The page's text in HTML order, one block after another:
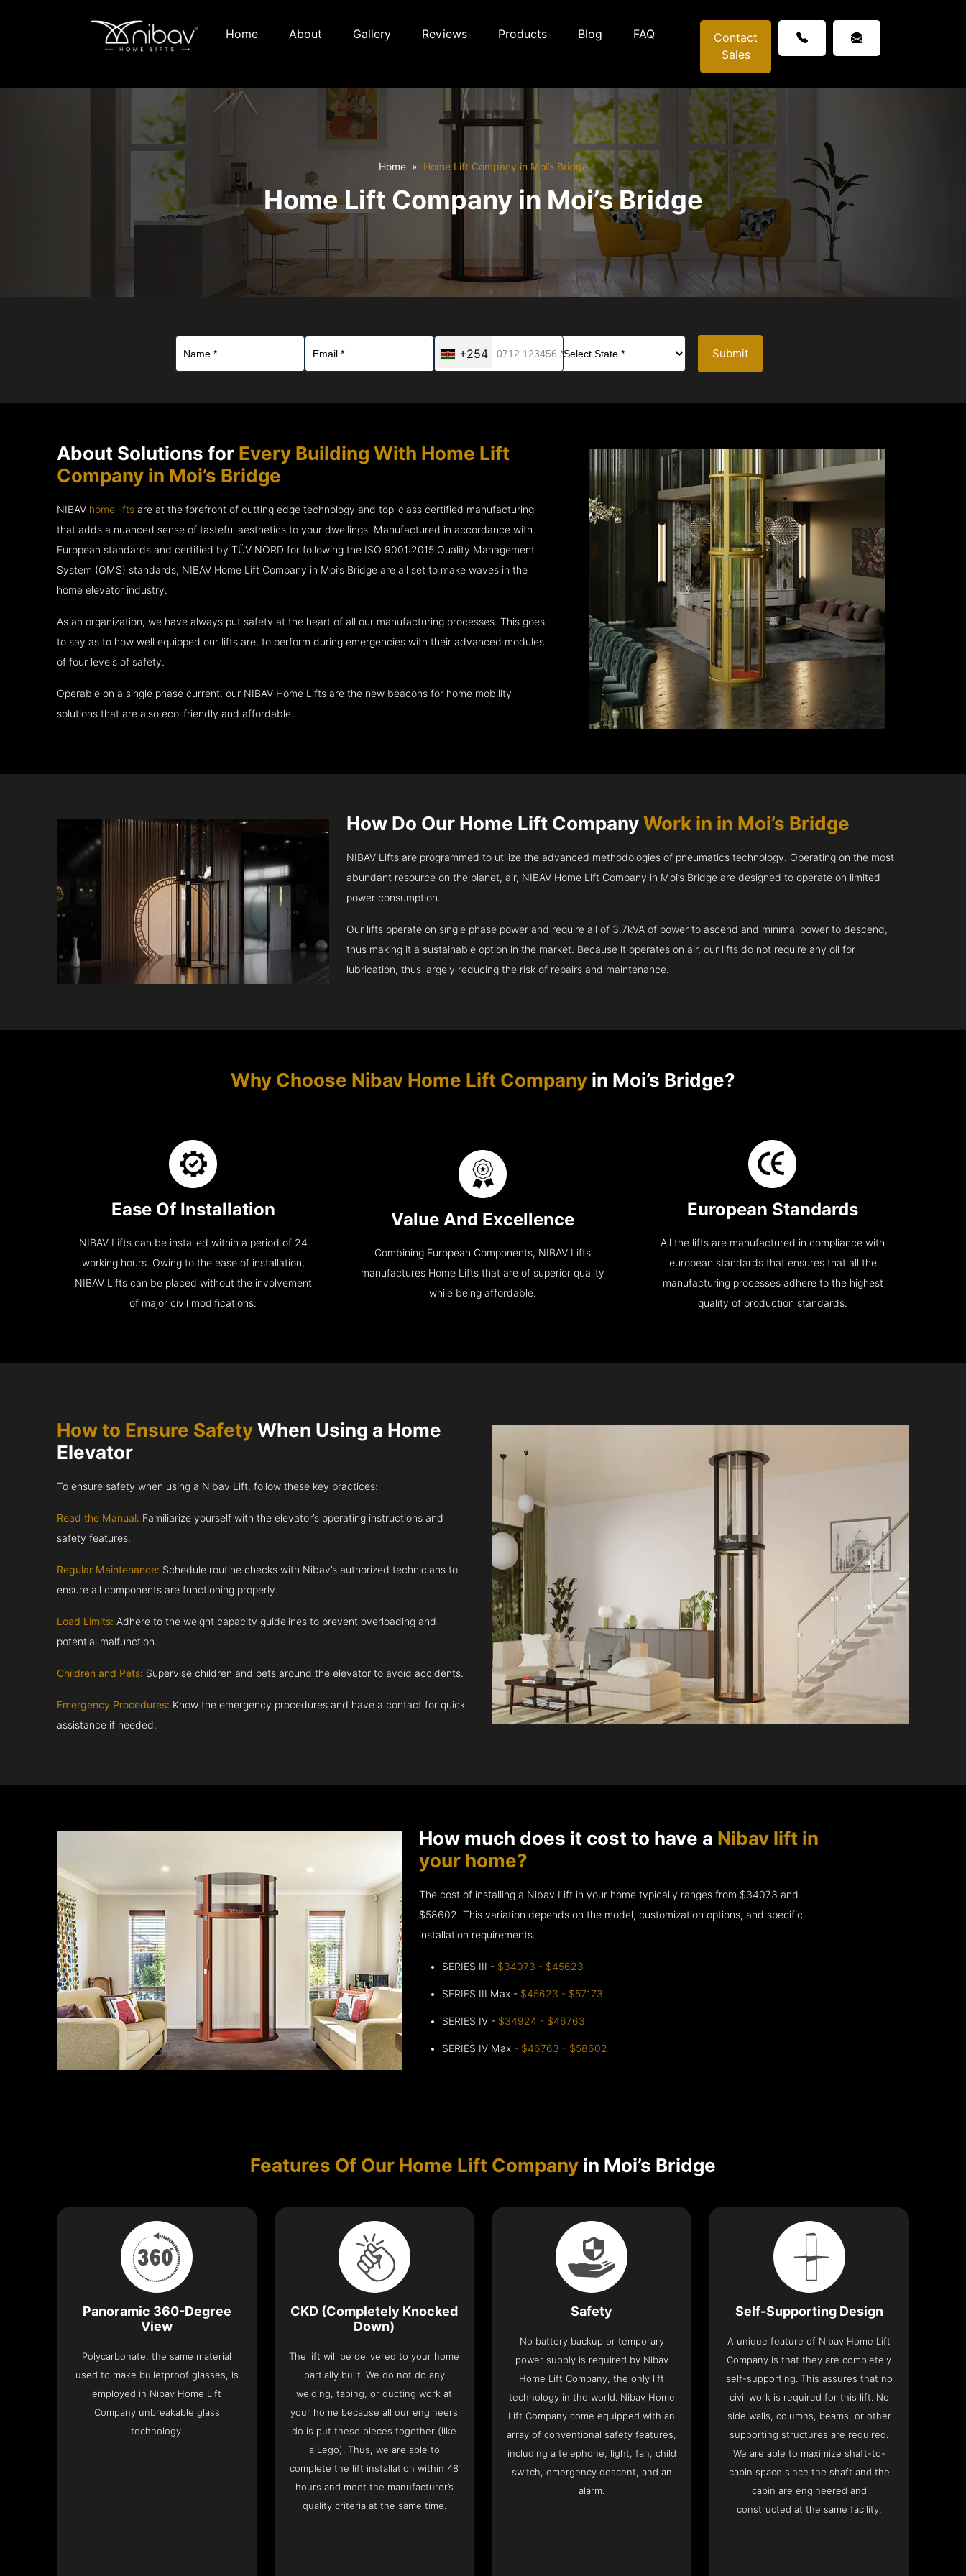
Home About Gallery Reviews Products Blog FAQ
Contact
Sales
Home Home Lift Company in Moi’s Bridge
Home Lift Company in Moi’s Bridge
+254 Submit
About Solutions for Every Building With Home Lift
Company in Moi’s Bridge
NIBAV home lifts are at the forefront of cutting edge technology and top-class certified manufacturing
that adds a nuanced sense of tasteful aesthetics to your dwellings. Manufactured in accordance with
European standards and certified by TÜV NORD for following the ISO 9001:2015 Quality Management
System (QMS) standards, NIBAV Home Lift Company in Moi’s Bridge are all set to make waves in the
home elevator industry.
As an organization, we have always put safety at the heart of all our manufacturing processes. This goes
to say as to how well equipped our lifts are, to perform during emergencies with their advanced modules
of four levels of safety.
Operable on a single phase current, our NIBAV Home Lifts are the new beacons for home mobility
solutions that are also eco-friendly and affordable.
How Do Our Home Lift CompanyWork in in Moi’s Bridge
NIBAV Lifts are programmed to utilize the advanced methodologies of pneumatics technology. Operating on the most
abundant resource on the planet, air, NIBAV Home Lift Company in Moi’s Bridge are designed to operate on limited
power consumption.
Our lifts operate on single phase power and require all of 3.7kVA of power to ascend and minimal power to descend,
thus making it a sustainable option in the market. Because it operates on air, our lifts do not require any oil for
lubrication, thus largely reducing the risk of repairs and maintenance.
Why Choose Nibav Home Lift Company in Moi’s Bridge?
Ease Of Installation
NIBAV Lifts can be installed within a period of 24
working hours. Owing to the ease of installation,
NIBAV Lifts can be placed without the involvement
of major civil modifications.
Value And Excellence
Combining European Components, NIBAV Lifts
manufactures Home Lifts that are of superior quality
while being affordable.
European Standards
All the lifts are manufactured in compliance with
european standards that ensures that all the
manufacturing processes adhere to the highest
quality of production standards.
How to Ensure SafetyWhen Using a Home
Elevator
To ensure safety when using a Nibav Lift, follow these key practices:
Read the Manual: Familiarize yourself with the elevator’s operating instructions and
safety features.
Regular Maintenance: Schedule routine checks with Nibav’s authorized technicians to
ensure all components are functioning properly.
Load Limits: Adhere to the weight capacity guidelines to prevent overloading and
potential malfunction.
Children and Pets: Supervise children and pets around the elevator to avoid accidents.
Emergency Procedures: Know the emergency procedures and have a contact for quick
assistance if needed.
How much does it cost to have a Nibav lift in
your home?
The cost of installing a Nibav Lift in your home typically ranges from $34073 and
$58602. This variation depends on the model, customization options, and specific
installation requirements.
SERIES III - $34073 - $45623
SERIES III Max - $45623 - $57173
SERIES IV - $34924 - $46763
SERIES IV Max - $46763 - $58602
Features Of Our Home Lift Company in Moi’s Bridge
Panoramic 360-Degree
View
Polycarbonate, the same material
used to make bulletproof glasses, is
employed in Nibav Home Lift
Company unbreakable glass
technology.
CKD (Completely Knocked
Down)
The lift will be delivered to your home
partially built. We do not do any
welding, taping, or ducting work at
your home because all our engineers
do is put these pieces together (like
a Lego). Thus, we are able to
complete the lift installation within 48
hours and meet the manufacturer’s
quality criteria at the same time.
Safety
No battery backup or temporary
power supply is required by Nibav
Home Lift Company, the only lift
technology in the world. Nibav Home
Lift Company come equipped with an
array of conventional safety features,
including a telephone, light, fan, child
switch, emergency descent, and an
alarm.
Self-Supporting Design
A unique feature of Nibav Home Lift
Company is that they are completely
self-supporting. This assures that no
civil work is required for this lift. No
side walls, columns, beams, or other
supporting structures are required.
We are able to maximize shaft-to-
cabin space since the shaft and the
cabin are engineered and
constructed at the same facility.